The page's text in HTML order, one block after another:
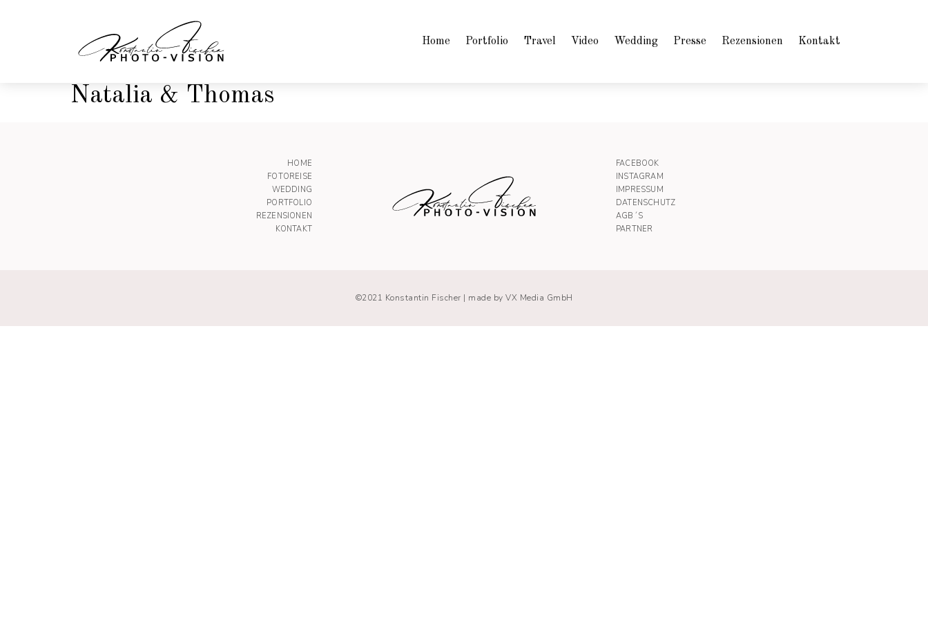
Home Portfolio Travel Video Wedding Presse Rezensionen Kontakt
Natalia & Thomas
HOME
FOTOREISE
WEDDING
PORTFOLIO
REZENSIONEN
KONTAKT
FACEBOOK
INSTAGRAM
IMPRESSUM
DATENSCHUTZ
AGB´S
PARTNER
©2021 Konstantin Fischer | made by VX Media GmbH